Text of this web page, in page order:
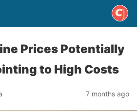
Prices Potentially
to High Costs
7 months ago